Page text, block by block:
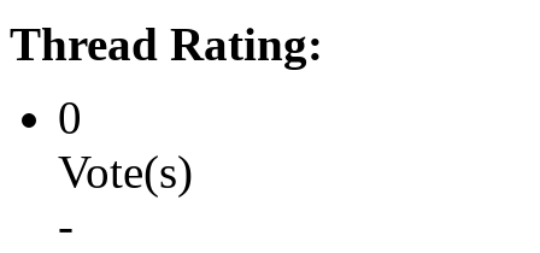
Thread Rating:
0
Vote(s)
-